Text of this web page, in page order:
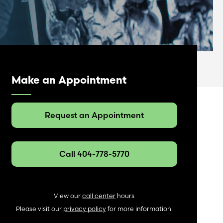
Make an Appointment
Request an Appointment
Call 404-778-5770
View ourcall center hours
Please visit our privacy policyfor more information.